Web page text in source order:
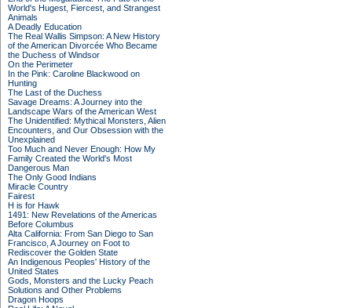
World's Hugest, Fiercest, and Strangest
Animals
A Deadly Education
The Real Wallis Simpson: A New History
of the American Divorcée Who Became
the Duchess of Windsor
On the Perimeter
In the Pink: Caroline Blackwood on
Hunting
The Last of the Duchess
Savage Dreams: A Journey into the
Landscape Wars of the American West
The Unidentified: Mythical Monsters, Alien
Encounters, and Our Obsession with the
Unexplained
Too Much and Never Enough: How My
Family Created the World's Most
Dangerous Man
The Only Good Indians
Miracle Country
Fairest
H is for Hawk
1491: New Revelations of the Americas
Before Columbus
Alta California: From San Diego to San
Francisco, A Journey on Foot to
Rediscover the Golden State
An Indigenous Peoples' History of the
United States
Gods, Monsters and the Lucky Peach
Solutions and Other Problems
Dragon Hoops